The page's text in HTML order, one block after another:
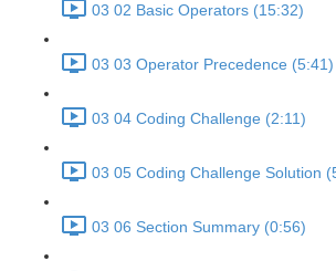
03 02 Basic Operators (15:32)
03 03 Operator Precedence (5:41)
03 04 Coding Challenge (2:11)
03 05 Coding Challenge Solution
03 06 Section Summary (0:56)